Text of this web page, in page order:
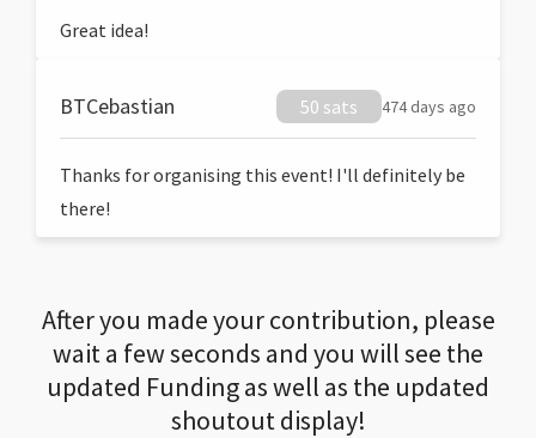
Great idea!
BTCebastian 50 sats 474 days ago
Thanks for organising this event! I'll definitely be
there!
After you made your contribution, please
wait a few seconds and you will see the
updated Funding as well as the updated
shoutout display!